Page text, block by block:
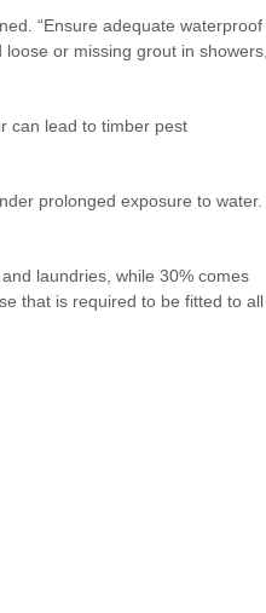
“Ensure adequate waterproof
or missing grout in showers,
can lead to timber pest
prolonged exposure to water.
laundries, while 30% comes
that is required to be fitted to all